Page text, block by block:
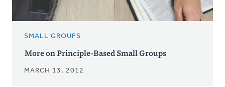
SMALL GROUPS
More on Principle-Based Small Groups
MARCH 13, 2012